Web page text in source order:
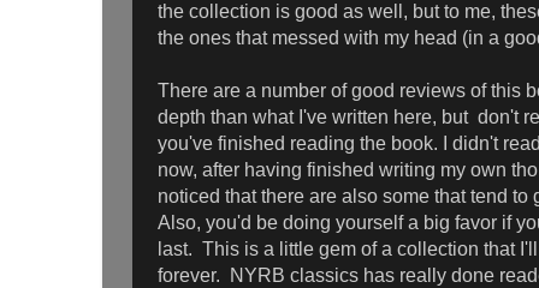
the collection is good as well, but to me,
the ones that messed with my head (in a
There are a number of good reviews of this
depth than what I've written here, but don't
you've finished reading the book. I didn't
now, after having finished writing my own
noticed that there are also some that tend to
Also, you'd be doing yourself a big favor if
last. This is a little gem of a collection that
forever. NYRB classics has really done